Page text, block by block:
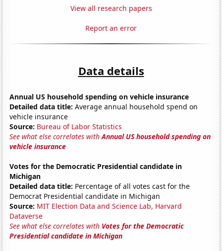
View all research papers
Report an error
Data details
Annual US household spending on vehicle insurance
Detailed data title: Average annual household spend on
vehicle insurance
Source: Bureau of Labor Statistics
See what else correlates withAnnual US household spending on
vehicle insurance
Votes for the Democratic Presidential candidate in
Michigan
Detailed data title: Percentage of all votes cast for the
Democrat Presidential candidate in Michigan
Source: MIT Election Data and Science Lab, Harvard
Dataverse
See what else correlates with Votes for the Democratic
Presidential candidate in Michigan